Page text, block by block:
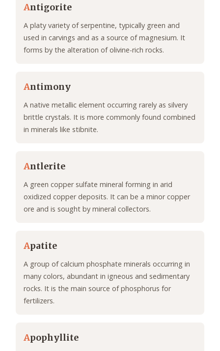
Antigorite
A platy variety of serpentine, typically green and
used in carvings and as a source of magnesium. It
forms by the alteration of olivine-rich rocks.
Antimony
A native metallic element occurring rarely as silvery
brittle crystals. It is more commonly found combined
in minerals like stibnite.
Antlerite
A green copper sulfate mineral forming in arid
oxidized copper deposits. It can be a minor copper
ore and is sought by mineral collectors.
Apatite
A group of calcium phosphate minerals occurring in
many colors, abundant in igneous and sedimentary
rocks. It is the main source of phosphorus for
fertilizers.
Apophyllite